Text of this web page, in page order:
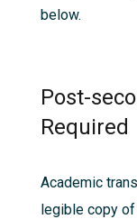
below.
Post-
Required
Academic
legible copy